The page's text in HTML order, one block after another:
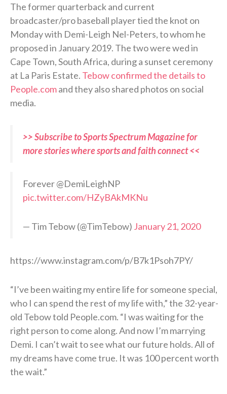
The former quarterback and current
broadcaster/pro baseball player tied the knot on
Monday with Demi-Leigh Nel-Peters, to whom he
proposed in January 2019. The two were wed in
Cape Town, South Africa, during a sunset ceremony
at La Paris Estate. Tebow confirmed the details to
People.comand they also shared photos on social
media.
>> Subscribe to Sports Spectrum Magazine for
more stories where sports and faith connect <<
Forever @DemiLeighNP
pic.twitter.com/HZyBAkMKNu
— Tim Tebow (@TimTebow) January 21, 2020
https://www.instagram.com/p/B7k1Psoh7PY/
“I’ve been waiting my entire life for someone special,
who I can spend the rest of my life with,” the 32-year-
old Tebow told People.com. “I was waiting for the
right person to come along. And now I’m marrying
Demi. I can’t wait to see what our future holds. All of
my dreams have come true. It was 100 percent worth
the wait.”